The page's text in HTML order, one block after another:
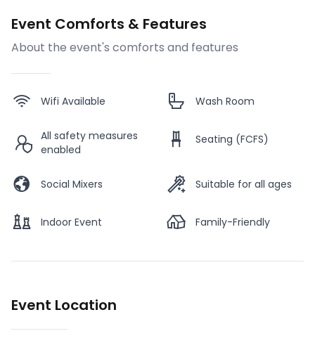
Event Comforts & Features
About the event's comforts and features
Wifi Available Wash Room
All safety measures
enabled
Seating (FCFS)
Social Mixers Suitable for all ages
Indoor Event Family-Friendly
Event Location